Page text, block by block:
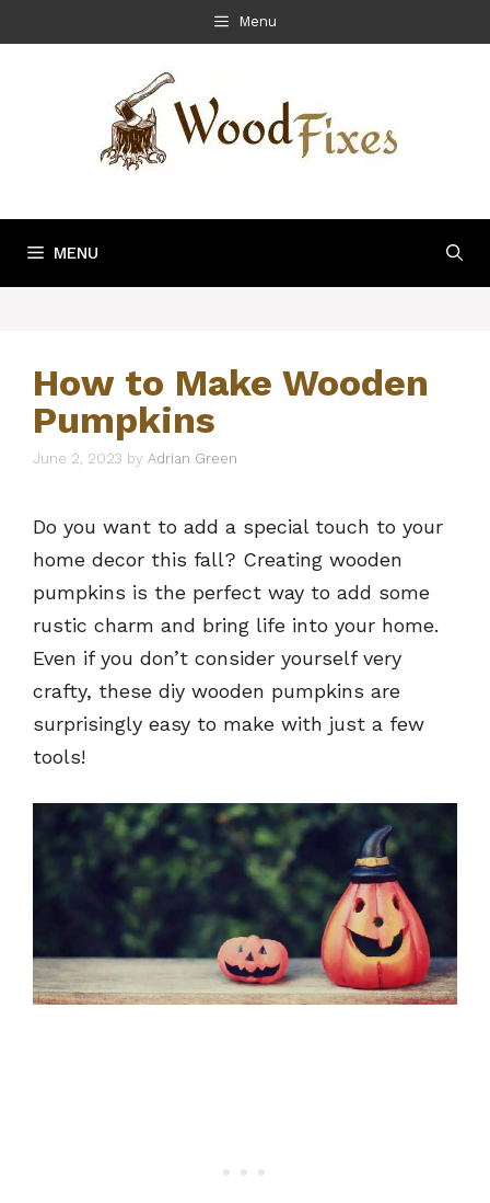
to
Menu
MENU
How to Make Wooden
Pumpkins
June 2, 2023 by Adrian Green
Do you want to add a special touch to your
home decor this fall? Creating wooden
pumpkins is the perfect way to add some
rustic charm and bring life into your home.
Even if you don’t consider yourself very
crafty, these diy wooden pumpkins are
surprisingly easy to make with just a few
tools!